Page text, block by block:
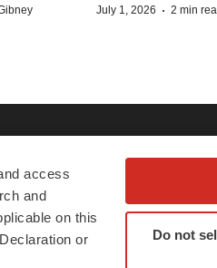
access
and
on this
or
Do not
July 1, 2026 · 2 min
BioSpace
Post